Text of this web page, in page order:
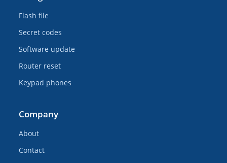
Flash file
Secret codes
Software update
Router reset
Keypad phones
Company
About
Contact